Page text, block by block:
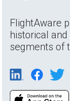
FlightAware
historical
segments of